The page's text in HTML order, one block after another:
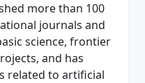
more than 100
journals and
science, frontier
and has
related to artificial